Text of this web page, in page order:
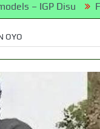
Disu Fake
OYO